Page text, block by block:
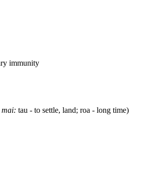
immunity
mai: tau - to settle, land; roa - long time)